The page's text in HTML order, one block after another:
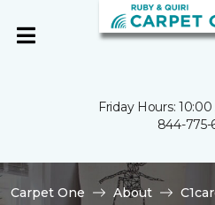
Friday Hours:
844-775-
Carpet One About